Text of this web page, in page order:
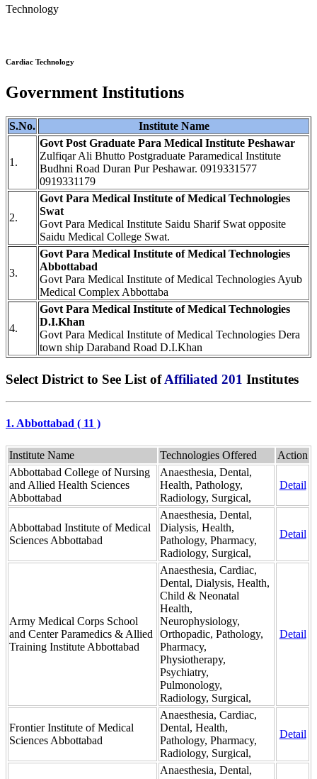
Technology
Cardiac Technology
Government Institutions
S.No. Institute Name
1.
Govt Post Graduate Para Medical Institute Peshawar
Zulfiqar Ali Bhutto Postgraduate Paramedical Institute
Budhni Road Duran Pur Peshawar. 0919331577
0919331179
2.
Govt Para Medical Institute of Medical Technologies
Swat
Govt Para Medical Institute Saidu Sharif Swat opposite
Saidu Medical College Swat.
3.
Govt Para Medical Institute of Medical Technologies
Abbottabad
Govt Para Medical Institute of Medical Technologies Ayub
Medical Complex Abbottaba
4.
Govt Para Medical Institute of Medical Technologies
D.I.Khan
Govt Para Medical Institute of Medical Technologies Dera
town ship Daraband Road D.I.Khan
Select District to See List ofAffiliated 201 Institutes
1. Abbottabad ( 11 )
Institute Name Technologies Offered
Action
Abbottabad College of Nursing
and Allied Health Sciences
Abbottabad
Anaesthesia, Dental,
Health, Pathology,
Radiology, Surgical,
Detail
Abbottabad Institute of Medical
Sciences Abbottabad
Anaesthesia, Dental,
Dialysis, Health,
Pathology, Pharmacy,
Radiology, Surgical,
Detail
Army Medical Corps School
and Center Paramedics & Allied
Training Institute Abbottabad
Anaesthesia, Cardiac,
Dental, Dialysis, Health,
Child & Neonatal
Health,
Neurophysiology,
Orthopadic, Pathology,
Pharmacy,
Physiotherapy,
Psychiatry,
Pulmonology,
Radiology, Surgical,
Detail
Frontier Institute of Medical
Sciences Abbottabad
Anaesthesia, Cardiac,
Dental, Health,
Pathology, Pharmacy,
Radiology, Surgical,
Detail
Anaesthesia, Dental,